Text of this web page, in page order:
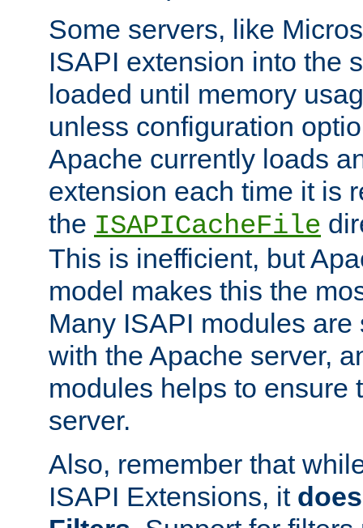
Some servers, like
ISAPI extension into the
loaded until memory
unless configuration
Apache currently loads
extension each time it is
the ISAPICacheFile
This is inefficient, but
model makes this the
Many ISAPI modules
with the Apache server,
modules helps to ensure
server.
Also, remember that
ISAPI Extensions, it